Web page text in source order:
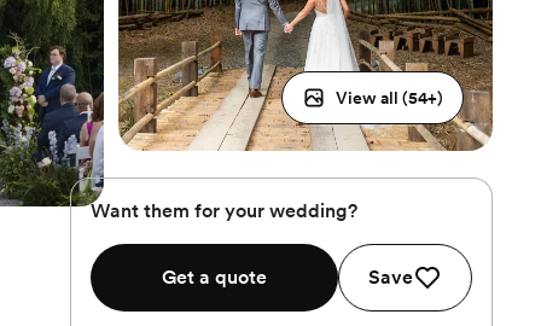
View all (54+)
Want them for your wedding?
Get a quote Save